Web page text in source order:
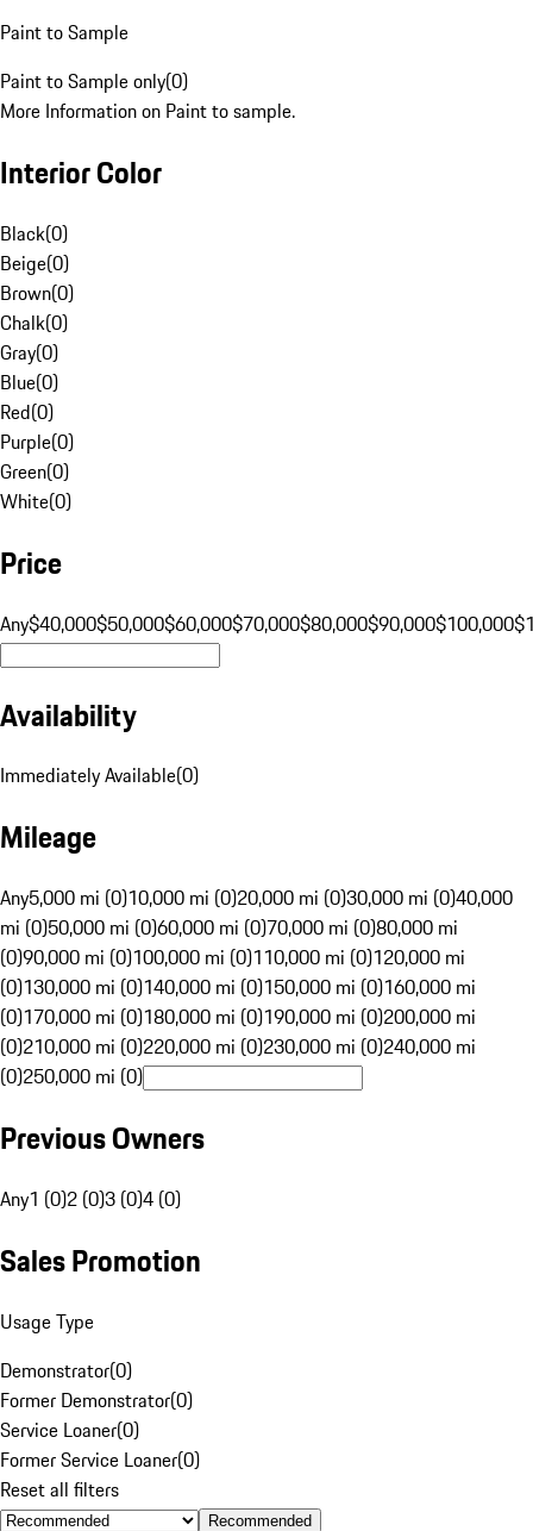
Paint to Sample
Paint to Sample only(0)
More Information on Paint to sample.
Interior Color
Black(0)
Beige(0)
Brown(0)
Chalk(0)
Gray(0)
Blue(0)
Red(0)
Purple(0)
Green(0)
White(0)
Price
Any$40,000$50,000$60,000$70,000$80,000$90,000$100,000
Availability
Immediately Available(0)
Mileage
Any5,000 mi (0)10,000 mi (0)20,000 mi (0)30,000 mi (0)40,000
mi (0)50,000 mi (0)60,000 mi (0)70,000 mi (0)80,000 mi
(0)90,000 mi (0)100,000 mi (0)110,000 mi (0)120,000 mi
(0)130,000 mi (0)140,000 mi (0)150,000 mi (0)160,000 mi
(0)170,000 mi (0)180,000 mi (0)190,000 mi (0)200,000 mi
(0)210,000 mi (0)220,000 mi (0)230,000 mi (0)240,000 mi
(0)250,000 mi (0)
Previous Owners
Any1 (0)2 (0)3 (0)4 (0)
Sales Promotion
Usage Type
Demonstrator(0)
Former Demonstrator(0)
Service Loaner(0)
Former Service Loaner(0)
Reset all filters
Recommended